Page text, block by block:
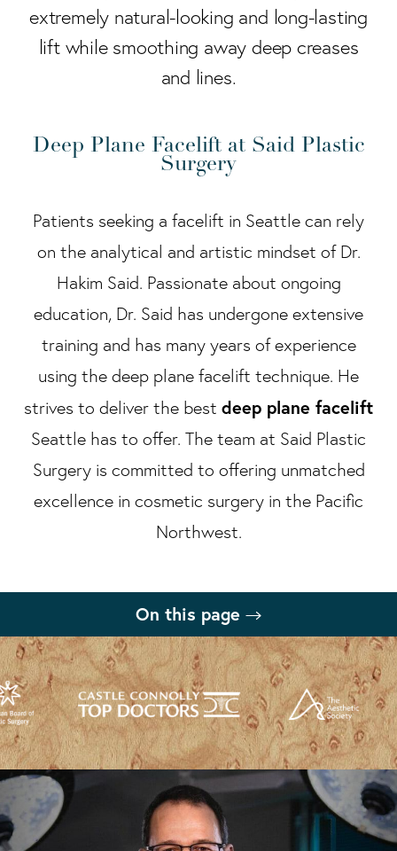
extremely natural-looking and long-lasting
lift while smoothing away deep creases
and lines.
Deep Plane Facelift at Said Plastic
Surgery
Patients seeking a facelift in Seattle can rely
on the analytical and artistic mindset of Dr.
Hakim Said. Passionate about ongoing
education, Dr. Said has undergone extensive
training and has many years of experience
using the deep plane facelift technique. He
strives to deliver the best deep plane facelift
Seattle has to offer. The team at Said Plastic
Surgery is committed to offering unmatched
excellence in cosmetic surgery in the Pacific
Northwest.
On this page
What is a Deep Plane Facelift?
Benefits
Procedure
Recovery
Results
Deep Plane Facelift FAQs